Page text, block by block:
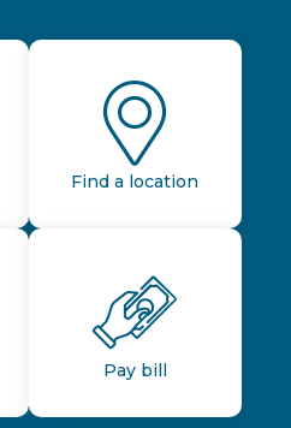
Find a location
Pay bill